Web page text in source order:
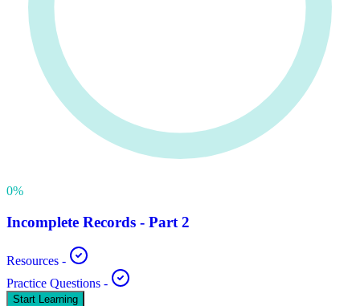
0%
Incomplete Records - Part 2
Resources -
Practice Questions -
Start Learning